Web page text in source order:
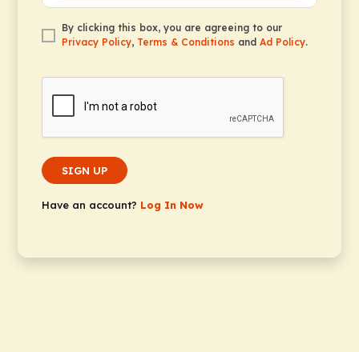
By clicking this box, you are agreeing to our
Privacy Policy, Terms & Conditions and Ad Policy.
SIGN UP
Have an account? Log In Now